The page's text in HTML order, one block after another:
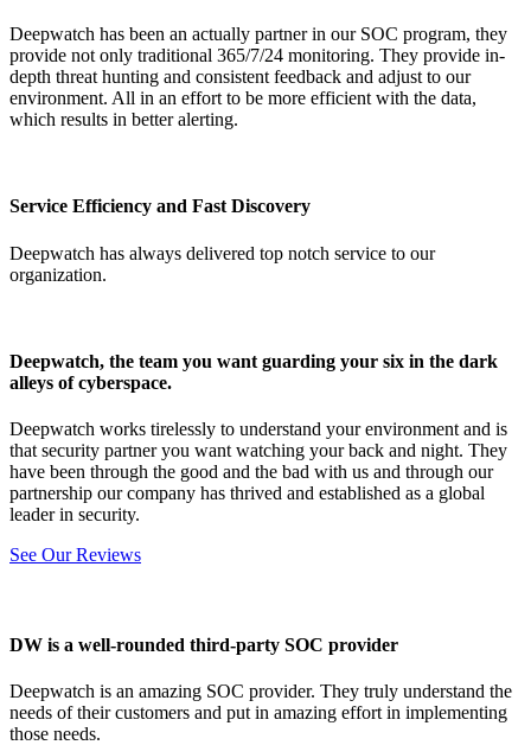
Deepwatch has been an actually partner in our SOC program, they
provide not only traditional 365/7/24 monitoring. They provide in-
depth threat hunting and consistent feedback and adjust to our
environment. All in an effort to be more efficient with the data,
which results in better alerting.
Service Efficiency and Fast Discovery
Deepwatch has always delivered top notch service to our
organization.
Deepwatch, the team you want guarding your six in the dark
alleys of cyberspace.
Deepwatch works tirelessly to understand your environment and is
that security partner you want watching your back and night. They
have been through the good and the bad with us and through our
partnership our company has thrived and established as a global
leader in security.
See Our Reviews
DW is a well-rounded third-party SOC provider
Deepwatch is an amazing SOC provider. They truly understand the
needs of their customers and put in amazing effort in implementing
those needs.